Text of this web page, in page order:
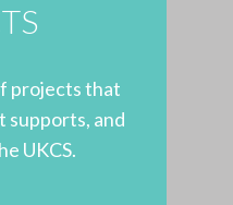
projects that
supports, and
UKCS.